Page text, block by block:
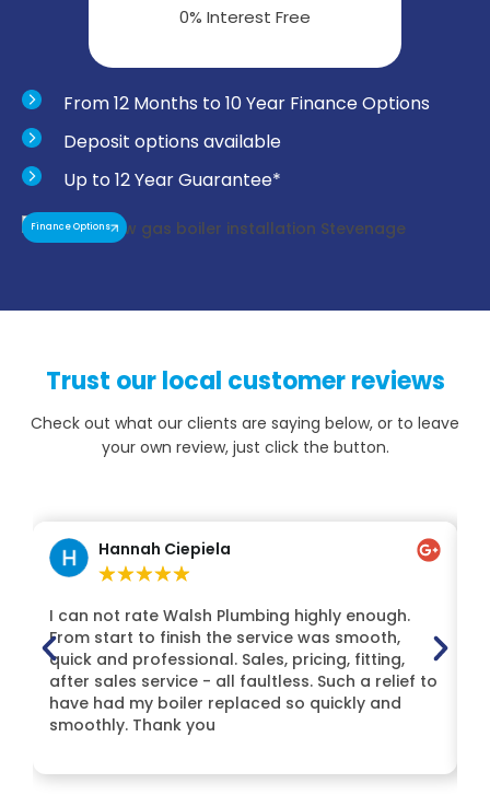
0% Interest Free
From 12 Months to 10 Year Finance Options
Deposit options available
Up to 12 Year Guarantee*
Finance Options
Trust our local customer reviews
Check out what our clients are saying below, or to leave
your own review, just click the button.
Hannah Ciepiela
★★★★★
I can not rate Walsh Plumbing highly enough.
From start to finish the service was smooth,
quick and professional. Sales, pricing, fitting,
after sales service - all faultless. Such a relief to
have had my boiler replaced so quickly and
smoothly. Thank you